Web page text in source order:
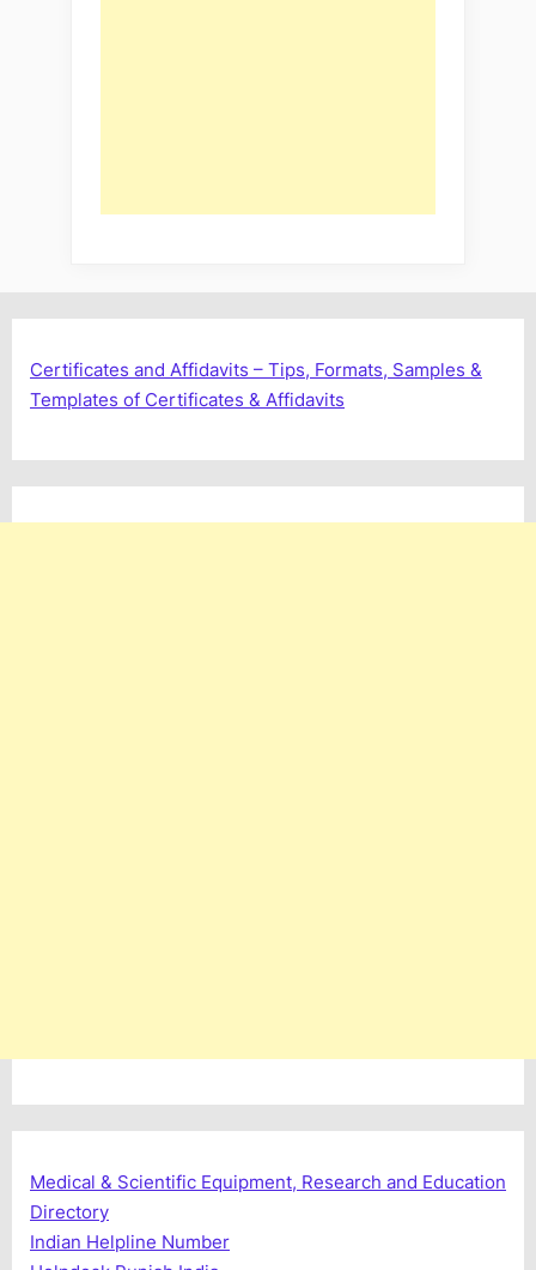
Certificates and Affidavits – Tips, Formats, Samples &
Templates of Certificates & Affidavits
Medical & Scientific Equipment, Research and Education
Directory
Indian Helpline Number